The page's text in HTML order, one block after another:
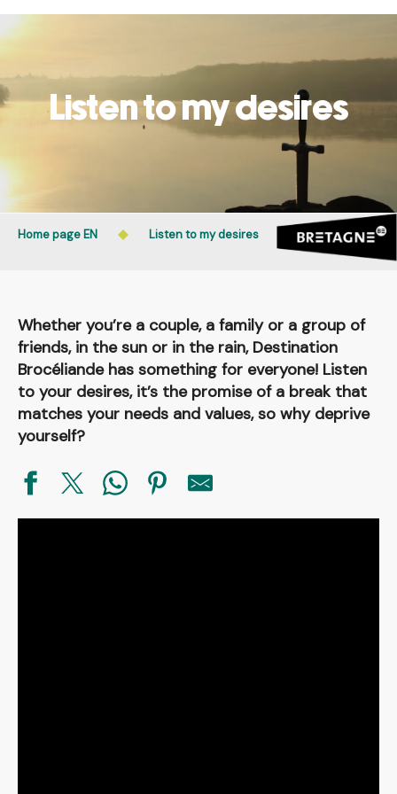
Aller
au
principal
Public access to woods, forested areas, and heathlands
Vilaine and Morbihan. Access remains permitted from 5
a.m. to 9 p.m.
Learn more
Listen to my desires
Home page EN Listen to my desires
Whether you’re a couple, a family or a group of
friends, in the sun or in the rain, Destination
Brocéliande has something for everyone! Listen
to your desires, it’s the promise of a break that
matches your needs and values, so why deprive
yourself?